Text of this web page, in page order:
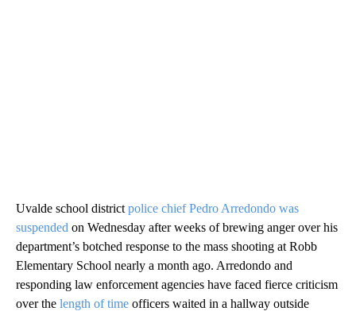
Uvalde school district police chief Pedro Arredondo was
suspended on Wednesday after weeks of brewing anger over his
department’s botched response to the mass shooting at Robb
Elementary School nearly a month ago. Arredondo and
responding law enforcement agencies have faced fierce criticism
over the length of time officers waited in a hallway outside